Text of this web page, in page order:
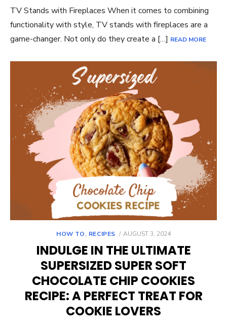
TV Stands with Fireplaces When it comes to combining
functionality with style, TV stands with fireplaces are a
game-changer. Not only do they create a […] READ MORE
HOW TO, RECIPES
POSTED
AUGUST 3, 2024
INDULGE IN THE ULTIMATE
SUPERSIZED SUPER SOFT
CHOCOLATE CHIP COOKIES
RECIPE: A PERFECT TREAT FOR
COOKIE LOVERS